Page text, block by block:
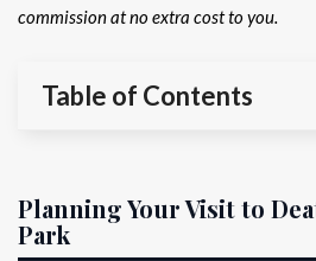
commission at no extra cost to you.
Table of Contents
Planning Your Visit to
Park